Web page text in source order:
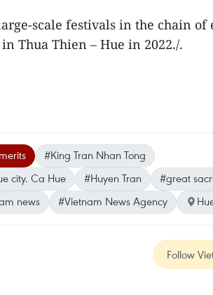
scale festivals in the chain of
Thua Thien – Hue in 2022./.
#King Tran Nhan Tong
city. Ca Hue
#Huyen Tran #great
news #Vietnam News Agency
Follow